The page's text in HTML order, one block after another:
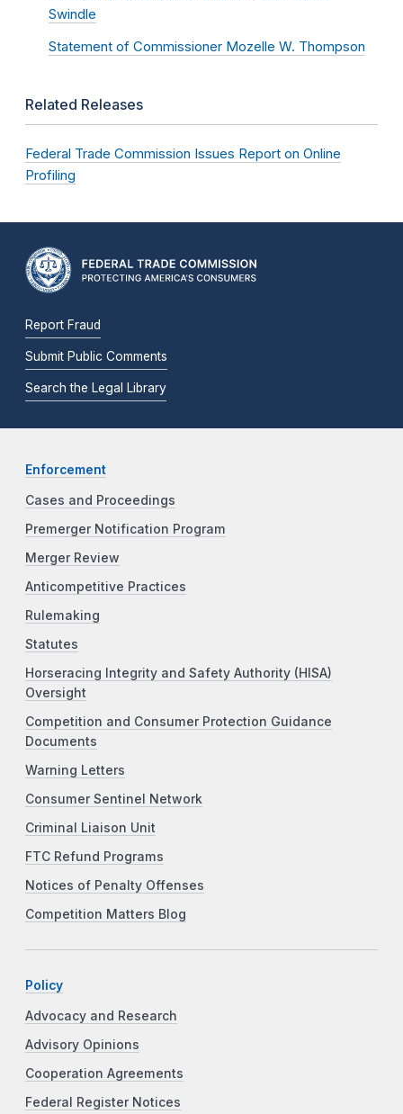
Swindle
Statement of Commissioner Mozelle W. Thompson
Related Releases
Federal Trade Commission Issues Report on Online
Profiling
Report Fraud
Submit Public Comments
Search the Legal Library
Enforcement
Cases and Proceedings
Premerger Notification Program
Merger Review
Anticompetitive Practices
Rulemaking
Statutes
Horseracing Integrity and Safety Authority (HISA)
Oversight
Competition and Consumer Protection Guidance
Documents
Warning Letters
Consumer Sentinel Network
Criminal Liaison Unit
FTC Refund Programs
Notices of Penalty Offenses
Competition Matters Blog
Policy
Advocacy and Research
Advisory Opinions
Cooperation Agreements
Federal Register Notices